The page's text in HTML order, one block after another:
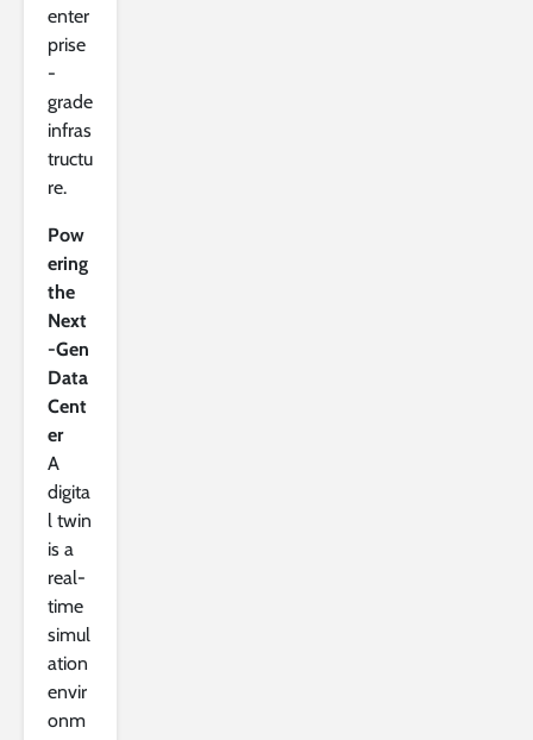
enter
prise
-
grade
infras
tructu
re.
Pow
ering
the
Next
-Gen
Data
Cent
er
A
digita
l twin
is a
real-
time
simul
ation
envir
onm